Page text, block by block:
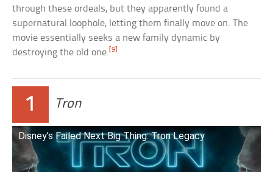
through these ordeals, but they apparently found a
supernatural loophole, letting them finally move on. The
movie essentially seeks a new family dynamic by
destroying the old one.[9]
1 Tron
Disney’s Failed Next Big Thing: Tron Legacy